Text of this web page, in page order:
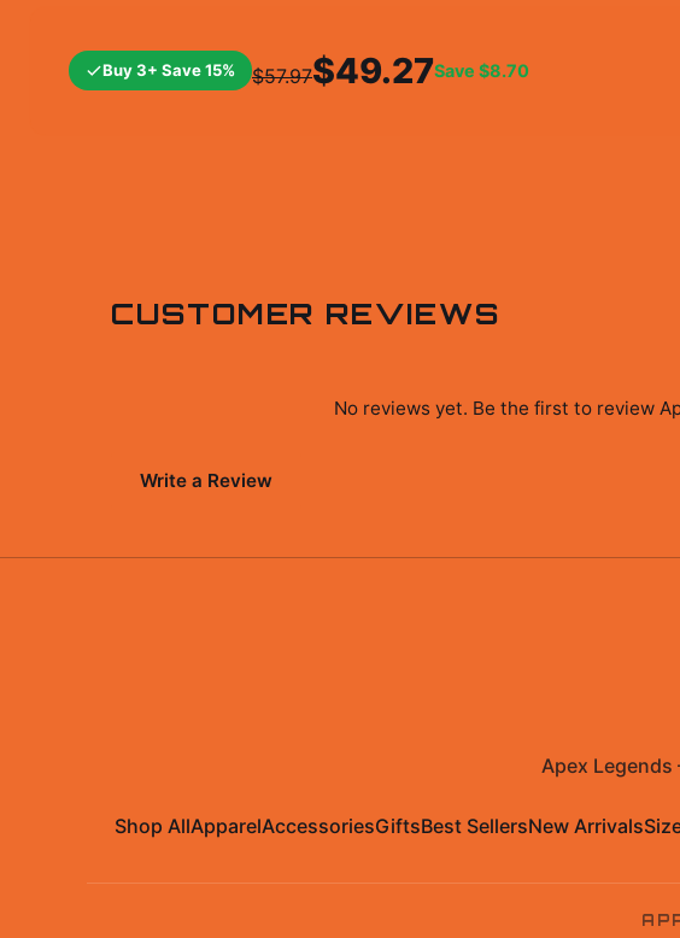
Buy 3+ Save 15% $57.97$49.27Save $8.70
CUSTOMER REVIEWS
No reviews yet. Be the first to review
Write a Review
Apex Legends
Shop AllApparelAccessoriesGiftsBest SellersNew Arrivals